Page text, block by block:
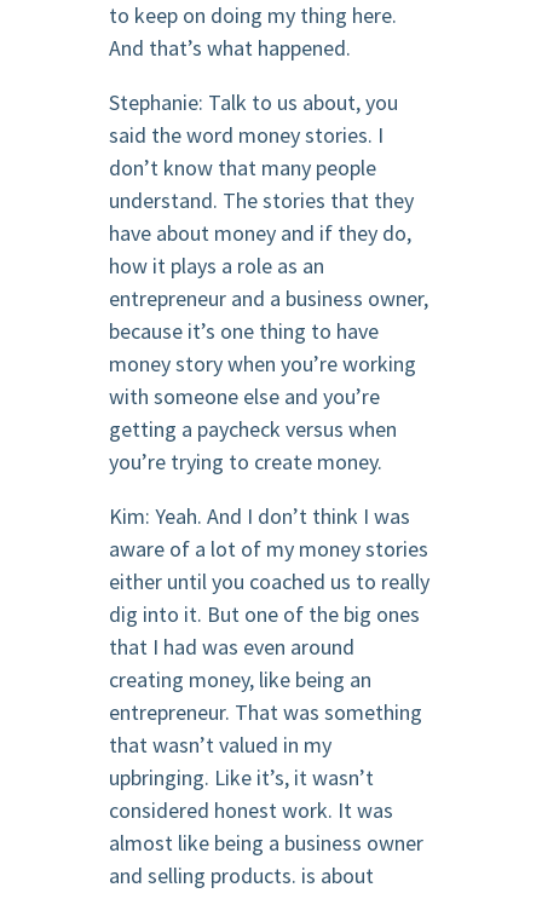
to keep on doing my thing here.
And that’s what happened.
Stephanie: Talk to us about, you
said the word money stories. I
don’t know that many people
understand. The stories that they
have about money and if they do,
how it plays a role as an
entrepreneur and a business owner,
because it’s one thing to have
money story when you’re working
with someone else and you’re
getting a paycheck versus when
you’re trying to create money.
Kim: Yeah. And I don’t think I was
aware of a lot of my money stories
either until you coached us to really
dig into it. But one of the big ones
that I had was even around
creating money, like being an
entrepreneur. That was something
that wasn’t valued in my
upbringing. Like it’s, it wasn’t
considered honest work. It was
almost like being a business owner
and selling products. is about